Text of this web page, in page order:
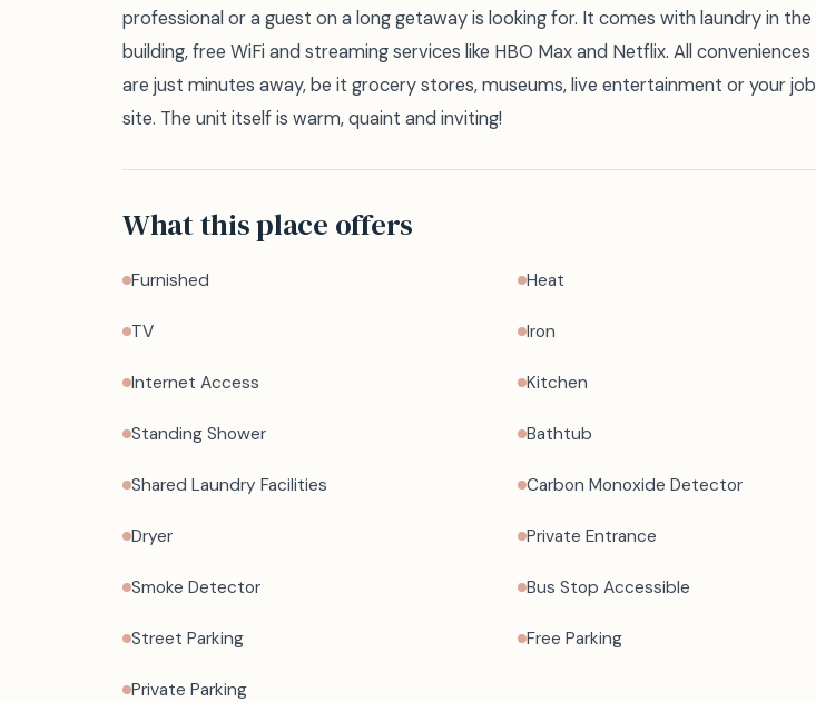
professional or a guest on a long getaway is looking for. It comes with laundry in the
building, free WiFi and streaming services like HBO Max and Netflix. All conveniences
are just minutes away, be it grocery stores, museums, live entertainment or your job
site. The unit itself is warm, quaint and inviting!
What this place offers
Furnished Heat
TV Iron
Internet Access Kitchen
Standing Shower Bathtub
Shared Laundry Facilities Carbon Monoxide Detector
Dryer Private Entrance
Smoke Detector Bus Stop Accessible
Street Parking Free Parking
Private Parking